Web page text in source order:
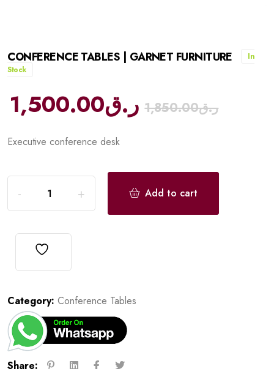
CONFERENCE TABLES | GARNET FURNITURE
In
Stock
ر.ق1,500.00 ر.ق1,850.00
Executive conference desk
Add to cart
Category: Conference Tables
Share: